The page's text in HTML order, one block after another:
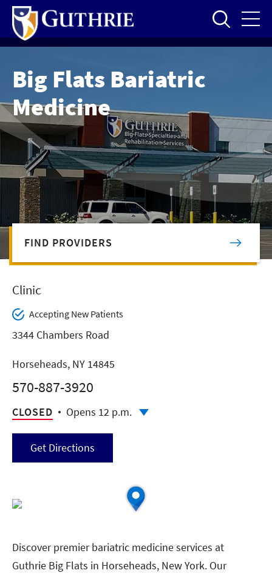
Skip
main
content
Big Flats Bariatric
Medicine
FIND PROVIDERS
Clinic
Accepting New Patients
3344 Chambers Road
Horseheads, NY 14845
570-887-3920
CLOSED Opens 12 p.m.
Get Directions
Discover premier bariatric medicine services at
Guthrie Big Flats in Horseheads, New York. Our